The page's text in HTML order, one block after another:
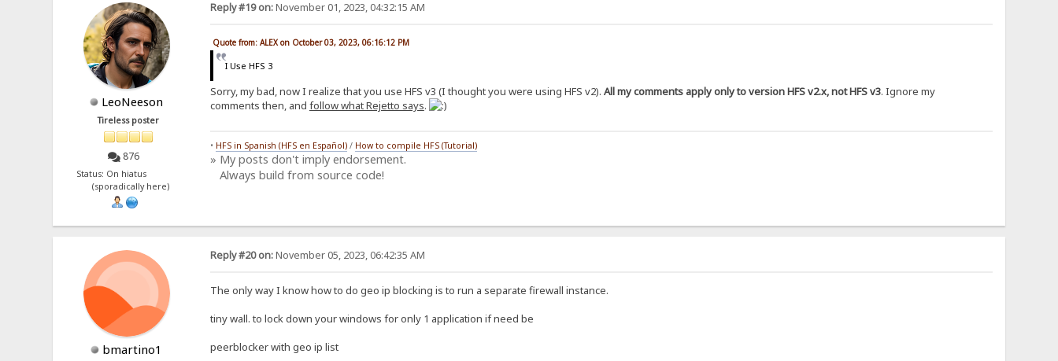
LeoNeeson
Tireless poster
876
Status: On hiatus
(sporadically here)
Reply #19 on:November 01, 2023, 04:32:15 AM
Quote from: ALEX on October 03, 2023, 06:16:12 PM
I Use HFS 3
Sorry, my bad, now I realize that you use HFS v3 (I thought you were using HFS v2). All my comments apply only to version HFS v2.x, not HFS v3. Ignore my
comments then, and follow what Rejetto says.
• HFS in Spanish (HFS en Español)/ How to compile HFS (Tutorial)
» My posts don't imply endorsement.
Always build from source code!
bmartino1
Reply #20 on:November 05, 2023, 06:42:35 AM
The only way I know how to do geo ip blocking is to run a separate firewall instance.
tiny wall. to lock down your windows for only 1 application if need be
peerblocker with geo ip list